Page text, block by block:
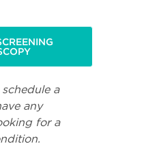
a
any
for a